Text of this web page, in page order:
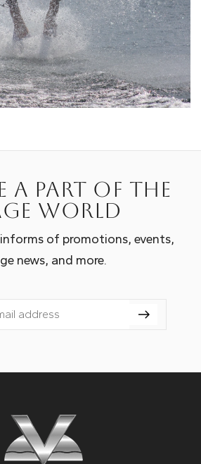
a part of the
world
of promotions, events,
news, and more.